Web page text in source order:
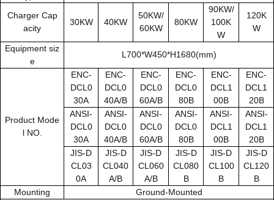
Charger Cap
acity
30KW 40KW
50KW/
60KW
80KW
90KW/
100K
W
120K
W
Equipment siz
e
L700*W450*H1680(mm)
Product Mode
l NO.
ENC-
DCL0
30A
ENC-
DCL0
40A/B
ENC-
DCL0
60A/B
ENC-
DCL0
80B
ENC-
DCL1
00B
ENC-
DCL1
20B
ANSI-
DCL0
30A
ANSI-
DCL0
40A/B
ANSI-
DCL0
60A/B
ANSI-
DCL0
80B
ANSI-
DCL1
00B
ANSI-
DCL1
20B
JIS-D
CL03
0A
JIS-D
CL040
A/B
JIS-D
CL060
A/B
JIS-D
CL080
B
JIS-D
CL100
B
JIS-D
CL120
B
Mounting
Ground-Mounted